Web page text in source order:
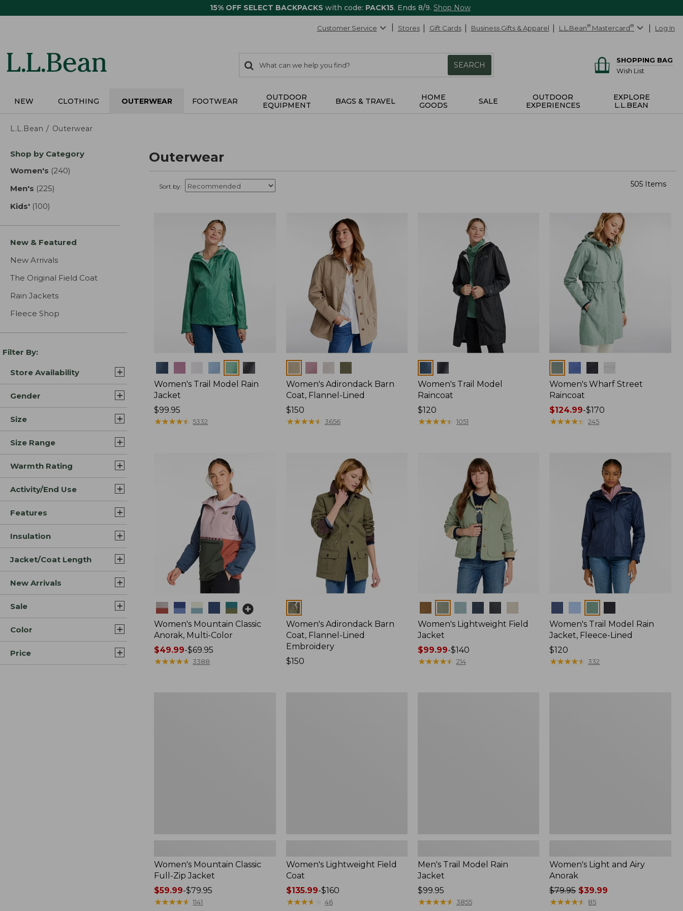
15% OFF SELECT BACKPACKS with code: PACK15. Ends 8/9. Shop Now
Customer Service Stores Gift Cards Business Gifts & Apparel L.L.Bean® Mastercard® Log In
search
items
Search:
SEARCH
SHOPPING BAG
Wish List
NEW CLOTHING OUTERWEAR FOOTWEAR
OUTDOOR
EQUIPMENT
BAGS & TRAVEL
HOME
GOODS
SALE
OUTDOOR
EXPERIENCES
EXPLORE
L.L.BEAN
L.L.Bean Outerwear
Skip
product
Shop by Category
Women's (240)
Men's (225)
Kids' (100)
New & Featured
New Arrivals
The Original Field Coat
Rain Jackets
Fleece Shop
Filter By:
Store Availability
Gender
Size
Size Range
Warmth Rating
Activity/End Use
Features
Insulation
Jacket/Coat Length
New Arrivals
Sale
Color
Price
Outerwear
Sort by: 505 Items
Women's Trail Model Rain
Jacket
Price:
$99.95
$99.95
★★★★★
★★★★★ 5332
Women's Adirondack Barn
Coat, Flannel-Lined
Price:
$150
$150
★★★★★
★★★★★ 3656
Women's Trail Model
Raincoat
Price:
$120
$120
★★★★★
★★★★★ 1051
Women's Wharf Street
Raincoat
Price
range
$124.99-$170
★★★★★
★★★★★ 245
Colors
Women's Mountain Classic
Anorak, Multi-Color
Price
range
$49.99-$69.95
★★★★★
★★★★★ 3388
Colors
Women's Adirondack Barn
Coat, Flannel-Lined
Embroidery
Price:
$150
Women's Lightweight Field
Jacket
Price
range
$99.99-$140
★★★★★
★★★★★ 214
Women's Trail Model Rain
Jacket, Fleece-Lined
Price:
$120
$120
★★★★★
★★★★★ 332
Women's Mountain Classic
Full-Zip Jacket
Price
range
$59.99-$79.95
★★★★★
★★★★★ 1141
Women's Lightweight Field
Coat
Price
range
$135.99-$160
★★★★
★★★★ 46
Men's Trail Model Rain
Jacket
Price:
$99.95
$99.95
★★★★★
★★★★★ 3855
Women's Light and Airy
Anorak
Price
was
$79.95$39.99
★★★★★
★★★★★ 85